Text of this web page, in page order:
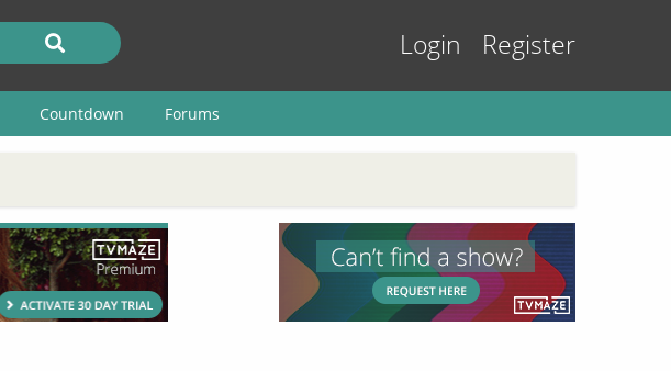
Login Register
Countdown Forums